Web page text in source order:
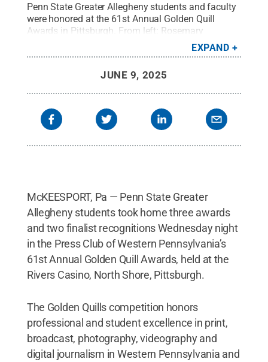
Penn State Greater Allegheny students and faculty
were honored at the 61st Annual Golden Quill
Awards in Pittsburgh. From left: Rosemary
Martinelli, Carlin Whalen, Ryan Amarantes, and Aria
Majcher. Credit:Rosemary Martinelli.All Rights
EXPAND
JUNE 9, 2025
McKEESPORT, Pa — Penn State Greater
Allegheny students took home three awards
and two finalist recognitions Wednesday night
in the Press Club of Western Pennsylvania’s
61st Annual Golden Quill Awards, held at the
Rivers Casino, North Shore, Pittsburgh.
The Golden Quills competition honors
professional and student excellence in print,
broadcast, photography, videography and
digital journalism in Western Pennsylvania and